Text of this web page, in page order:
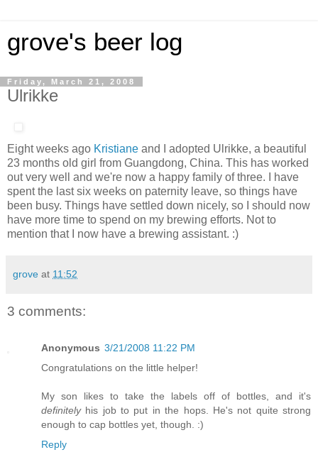
grove's beer log
Friday, March 21, 2008
Ulrikke
Eight weeks ago Kristiane and I adopted Ulrikke, a beautiful
23 months old girl from Guangdong, China. This has worked
out very well and we're now a happy family of three. I have
spent the last six weeks on paternity leave, so things have
been busy. Things have settled down nicely, so I should now
have more time to spend on my brewing efforts. Not to
mention that I now have a brewing assistant. :)
grove at 11:52
3 comments:
Anonymous 3/21/2008 11:22 PM
Congratulations on the little helper!
My son likes to take the labels off of bottles, and it's
definitelyhis job to put in the hops. He's not quite strong
enough to cap bottles yet, though. :)
Reply